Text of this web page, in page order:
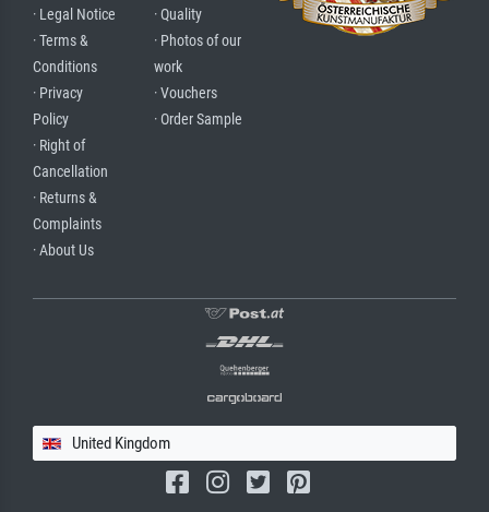
· Legal Notice
· Terms &
Conditions
· Privacy
Policy
· Right of
Cancellation
· Returns &
Complaints
· About Us
· Quality
· Photos of our
work
· Vouchers
· Order Sample
United Kingdom